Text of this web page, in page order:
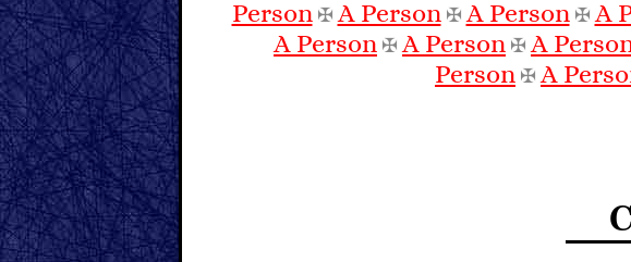
Person✠A Person✠A Person✠A
A Person ✠A Person ✠A
Person ✠A